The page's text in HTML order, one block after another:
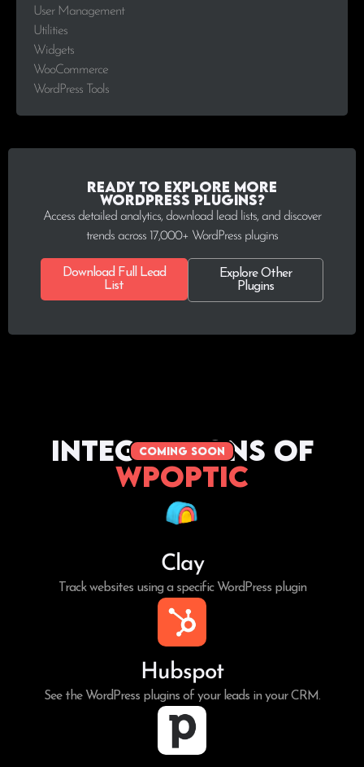
User Management
Utilities
Widgets
WooCommerce
WordPress Tools
Ready to explore more
WordPress plugins?
Access detailed analytics, download lead lists, and discover
trends across 17,000+ WordPress plugins
Download Full Lead
List
Explore Other
Plugins
coming soon
Integrations of
WPoptic
Clay
Track websites using a specific WordPress plugin
Hubspot
See the WordPress plugins of your leads in your CRM.